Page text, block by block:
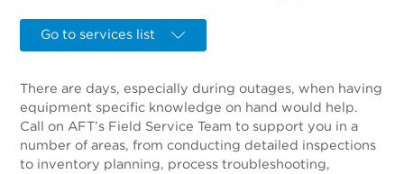
Go to services list
There are days, especially during outages, when having
equipment specific knowledge on hand would help.
Call on AFT’s Field Service Team to support you in a
number of areas, from conducting detailed inspections
to inventory planning, process troubleshooting,